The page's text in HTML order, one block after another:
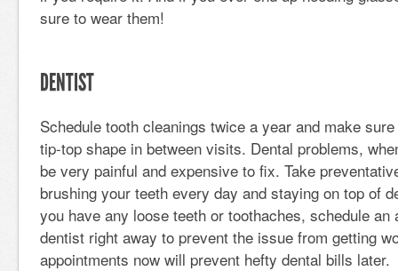
sure to wear them!
DENTIST
Schedule tooth cleanings twice a year and make
tip-top shape in between visits. Dental problems,
be very painful and expensive to fix. Take
brushing your teeth every day and staying on top of
you have any loose teeth or toothaches, schedule an
dentist right away to prevent the issue from getting
appointments now will prevent hefty dental bills later.